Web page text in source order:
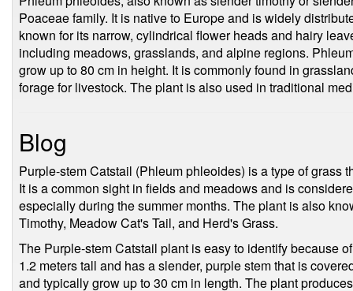
Poaceae family. It is native to Europe and is widely
known for its narrow, cylindrical flower heads and hairy
including meadows, grasslands, and alpine regions.
grow up to 80 cm in height. It is commonly found in
forage for livestock. The plant is also used in traditional
Blog
Purple-stem Catstail (Phleum phleoides) is a type of grass
It is a common sight in fields and meadows and is
especially during the summer months. The plant is also
Timothy, Meadow Cat's Tail, and Herd's Grass.
The Purple-stem Catstail plant is easy to identify because
1.2 meters tall and has a slender, purple stem that is
and typically grow up to 30 cm in length. The plant